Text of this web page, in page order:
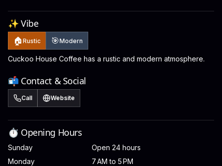
✨ Vibe
🏠 Rustic 🎯Modern
Cuckoo House Coffee has a rustic and modern atmosphere.
📬 Contact & Social
Call Website
⏱️ Opening Hours
Sunday
Open 24 hours
Monday
7 AM to 5 PM